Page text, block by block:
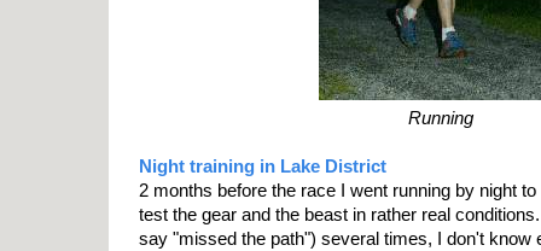
Running
Night training in Lake District
2 months before the race I went running by night
test the gear and the beast in rather real
say "missed the path") several times, I don't know